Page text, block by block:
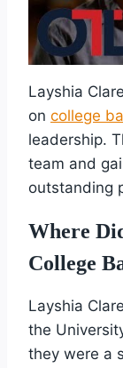
Layshia
on college
leadership.
team and
outstanding
Where
College
Layshia
the
they were a